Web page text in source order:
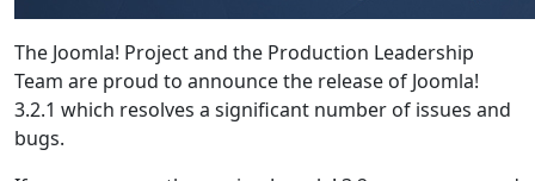
The Joomla! Project and the Production Leadership
Team are proud to announce the release of Joomla!
3.2.1 which resolves a significant number of issues and
bugs.